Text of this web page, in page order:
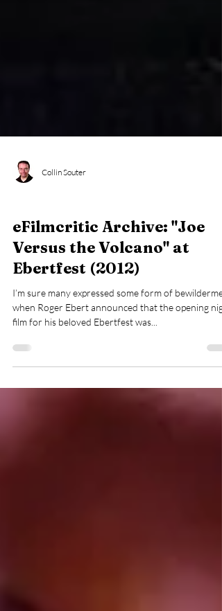
eFilmcritic Archive
eFilmcritic Archive: "Joe
Versus the Volcano" at
Ebertfest (2012)
I’m sure many expressed some form of
film for his beloved Ebertfest was...